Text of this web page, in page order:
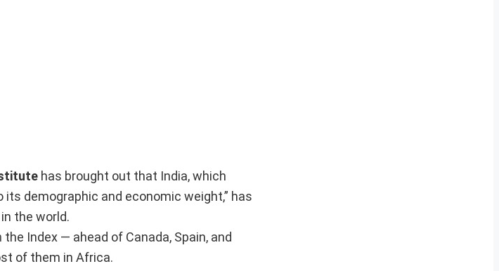
has brought out that India, which
demographic and economic weight,” has
the world.
Index — ahead of Canada, Spain, and
of them in Africa.